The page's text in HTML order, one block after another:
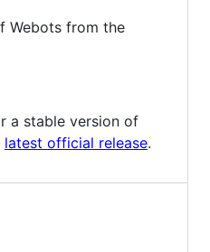
Webots from the
a stable version of
latest official release.